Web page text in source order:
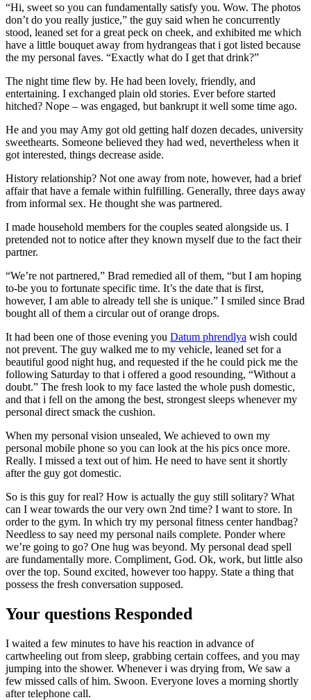
“Hi, sweet so you can fundamentally satisfy you. Wow. The photos
don’t do you really justice,” the guy said when he concurrently
stood, leaned set for a great peck on cheek, and exhibited me which
have a little bouquet away from hydrangeas that i got listed because
the my personal faves. “Exactly what do I get that drink?”
The night time flew by. He had been lovely, friendly, and
entertaining. I exchanged plain old stories. Ever before started
hitched? Nope – was engaged, but bankrupt it well some time ago.
He and you may Amy got old getting half dozen decades, university
sweethearts. Someone believed they had wed, nevertheless when it
got interested, things decrease aside.
History relationship? Not one away from note, however, had a brief
affair that have a female within fulfilling. Generally, three days away
from informal sex. He thought she was partnered.
I made household members for the couples seated alongside us. I
pretended not to notice after they known myself due to the fact their
partner.
“We’re not partnered,” Brad remedied all of them, “but I am hoping
to-be you to fortunate specific time. It’s the date that is first,
however, I am able to already tell she is unique.” I smiled since Brad
bought all of them a circular out of orange drops.
It had been one of those evening you Datum phrendlya wish could
not prevent. The guy walked me to my vehicle, leaned set for a
beautiful good night hug, and requested if the he could pick me the
following Saturday to that i offered a good resounding, “Without a
doubt.” The fresh look to my face lasted the whole push domestic,
and that i fell on the among the best, strongest sleeps whenever my
personal direct smack the cushion.
When my personal vision unsealed, We achieved to own my
personal mobile phone so you can look at the his pics once more.
Really. I missed a text out of him. He need to have sent it shortly
after the guy got domestic.
So is this guy for real? How is actually the guy still solitary? What
can I wear towards the our very own 2nd time? I want to store. In
order to the gym. In which try my personal fitness center handbag?
Needless to say need my personal nails complete. Ponder where
we’re going to go? One hug was beyond. My personal dead spell
are fundamentally more. Compliment, God. Ok, work, but little also
over the top. Sound excited, however too happy. State a thing that
possess the fresh conversation supposed.
Your questions Responded
I waited a few minutes to have his reaction in advance of
cartwheeling out from sleep, grabbing certain coffees, and you may
jumping into the shower. Whenever i was drying from, We saw a
few missed calls of him. Swoon. Everyone loves a morning shortly
after telephone call.